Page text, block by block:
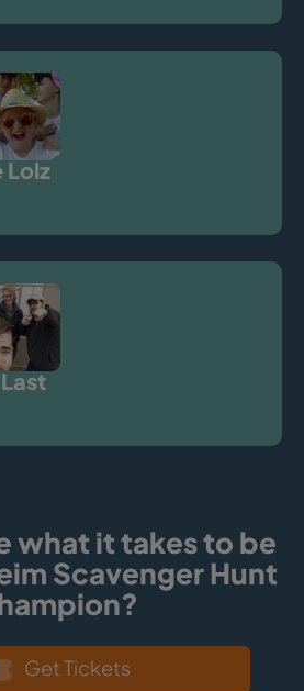
Lolz
what it takes to be
Scavenger Hunt
Get Tickets